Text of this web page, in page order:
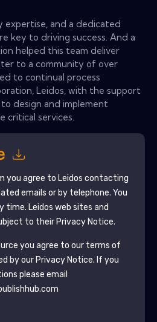
expertise, and a dedicated
key to driving success. And a
helped this team deliver
to a community of over
to continual process
Leidos, with the support
design and implement
critical services.
you agree to Leidos contacting
emails or by telephone. You
time. Leidos web sites and
to their Privacy Notice.
you agree to our terms of
by our Privacy Notice. If you
please email